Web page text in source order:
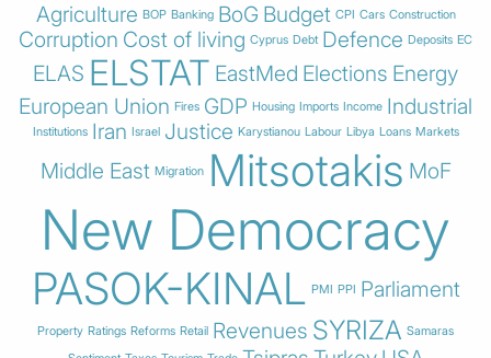
Agriculture BOP Banking BoG Budget CPI Cars Construction
Corruption Cost of living Cyprus Debt Defence Deposits EC
ELAS ELSTAT EastMed Elections Energy
European Union Fires GDP Housing Imports Income Industrial
Institutions Iran Israel Justice Karystianou Labour Libya Loans Markets
Middle East Migration Mitsotakis MoF
New Democracy
PASOK-KINAL PMI PPI Parliament
Property Ratings Reforms Retail Revenues SYRIZA Samaras